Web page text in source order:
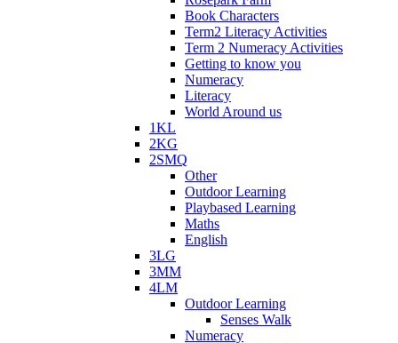
Book Characters
Term2 Literacy Activities
Term 2 Numeracy Activities
Getting to know you
Numeracy
Literacy
World Around us
1KL
2KG
2SMQ
Other
Outdoor Learning
Playbased Learning
Maths
English
3LG
3MM
4LM
Outdoor Learning
Senses Walk
Numeracy